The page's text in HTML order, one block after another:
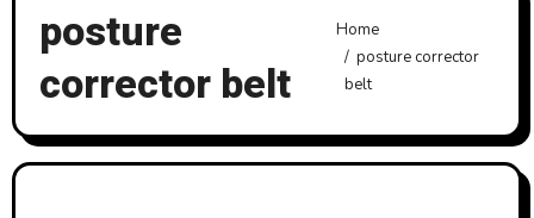
posture
corrector belt
Home
posture corrector
belt